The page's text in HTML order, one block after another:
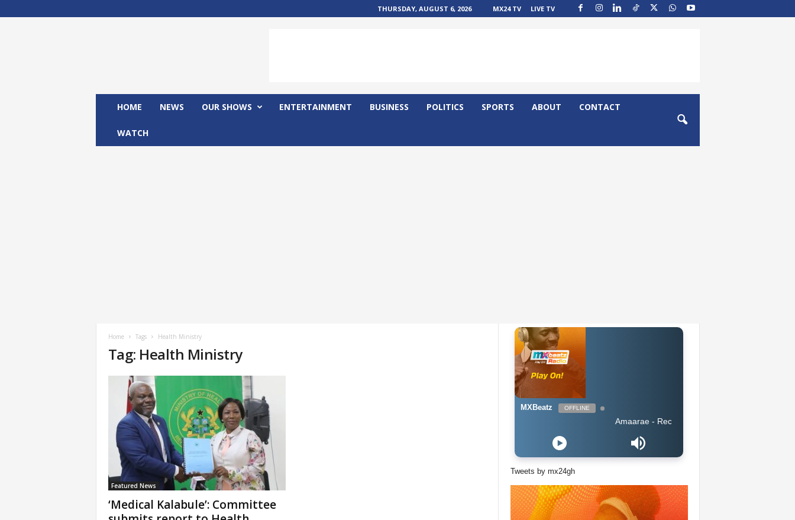
THURSDAY, AUGUST 6, 2026 MX24 TV LIVE TV
HOME NEWS OUR SHOWS ENTERTAINMENT BUSINESS POLITICS SPORTS ABOUT CONTACT
WATCH
Home Tags Health Ministry
Tag: Health Ministry
Featured News
‘Medical Kalabule’: Committee
MXBeatz OFFLINE
Amaarae - Reckless & Sweet
Tweets by mx24gh